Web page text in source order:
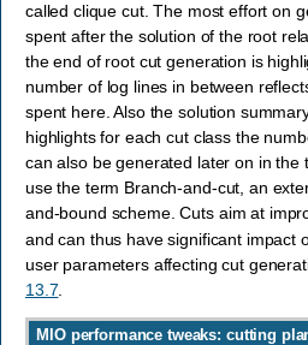
called clique cut. The most effort on
spent after the solution of the root
the end of root cut generation is
number of log lines in between
spent here. Also the solution
highlights for each cut class the
can also be generated later on in the
use the term Branch-and-cut, an
and-bound scheme. Cuts aim at
and can thus have significant impact
user parameters affecting cut
13.7
MIO performance tweaks: cutting